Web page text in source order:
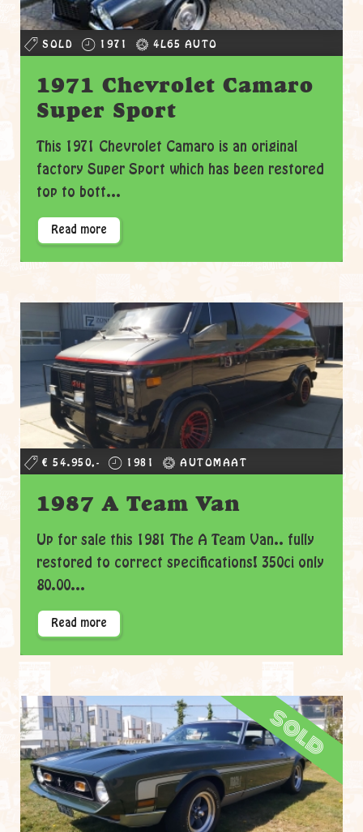
SOLD 1971 4L65 AUTO
1971 Chevrolet Camaro
Super Sport
This 1971 Chevrolet Camaro is an original
factory Super Sport which has been restored
top to bott...
Read more
€ 54.950,- 1981 AUTOMAAT
1987 A Team Van
Up for sale this 1981 The A Team Van.. fully
restored to correct specifications! 350ci only
80.00...
Read more
sold